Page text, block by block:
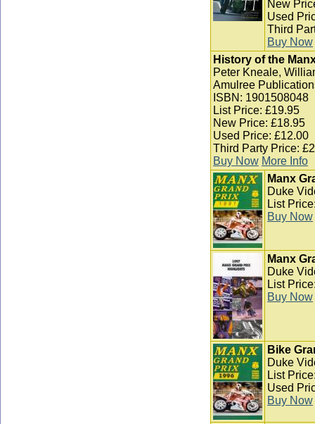
New
Used
Third
Buy Now
History of the
Peter Kneale,
Amulree
ISBN: 1901508048
List Price: £19.95
New Price: £18.95
Used Price: £12.00
Third Party Price:
Buy Now More Info
Manx
Duke
List
Buy Now
Manx
Duke
List
Buy Now
Bike
Duke
List
Used
Buy Now